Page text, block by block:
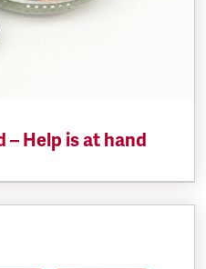
– Help is at hand